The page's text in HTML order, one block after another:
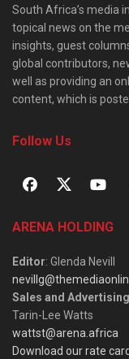
South Africa’s media
topical news on the
insights, guest
global contributors,
well as providing an
content, which is
Follow Us
ARENA HOLDING
Editor: Glenda Nevill
Sales and Advertising
Tarin-Lee Watts
wattst@arena.africa
Download our rate card